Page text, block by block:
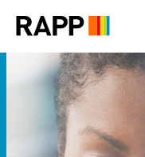
note:
includes
accessibility